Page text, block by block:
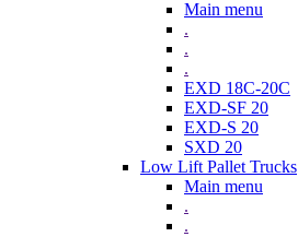
Main menu
.
.
.
EXD 18C-20C
EXD-SF 20
EXD-S 20
SXD 20
Low Lift Pallet Trucks
Main menu
.
.